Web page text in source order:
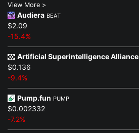
View More >
Audiera BEAT
$2.09
-15.4%
Artificial Superintelligence Alliance
$0.136
-9.4%
Pump.fun PUMP
$0.002332
-7.2%